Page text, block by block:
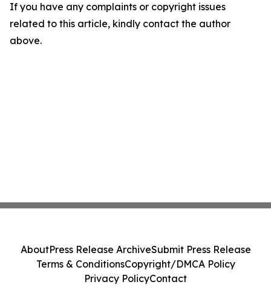
If you have any complaints or copyright issues
related to this article, kindly contact the author
above.
AboutPress Release ArchiveSubmit Press Release
Terms & ConditionsCopyright/DMCA Policy
Privacy PolicyContact